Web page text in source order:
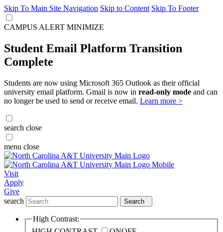
Skip To Main Site Navigation Skip to Content Skip To Footer
CAMPUS ALERT MINIMIZE
Student Email Platform Transition
Complete
Students are now using Microsoft 365 Outlook as their official
university email platform. Gmail is now in read-only mode and can
no longer be used to send or receive email. Learn more >
search close
menu close
Visit
Apply
Give
search
Search
High Contrast: